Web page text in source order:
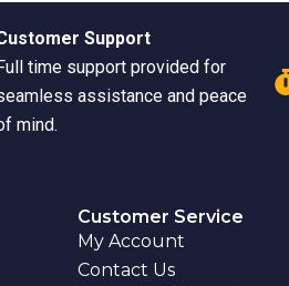
Support
time support provided for
assistance and peace
mind.
Customer Service
My Account
Contact Us